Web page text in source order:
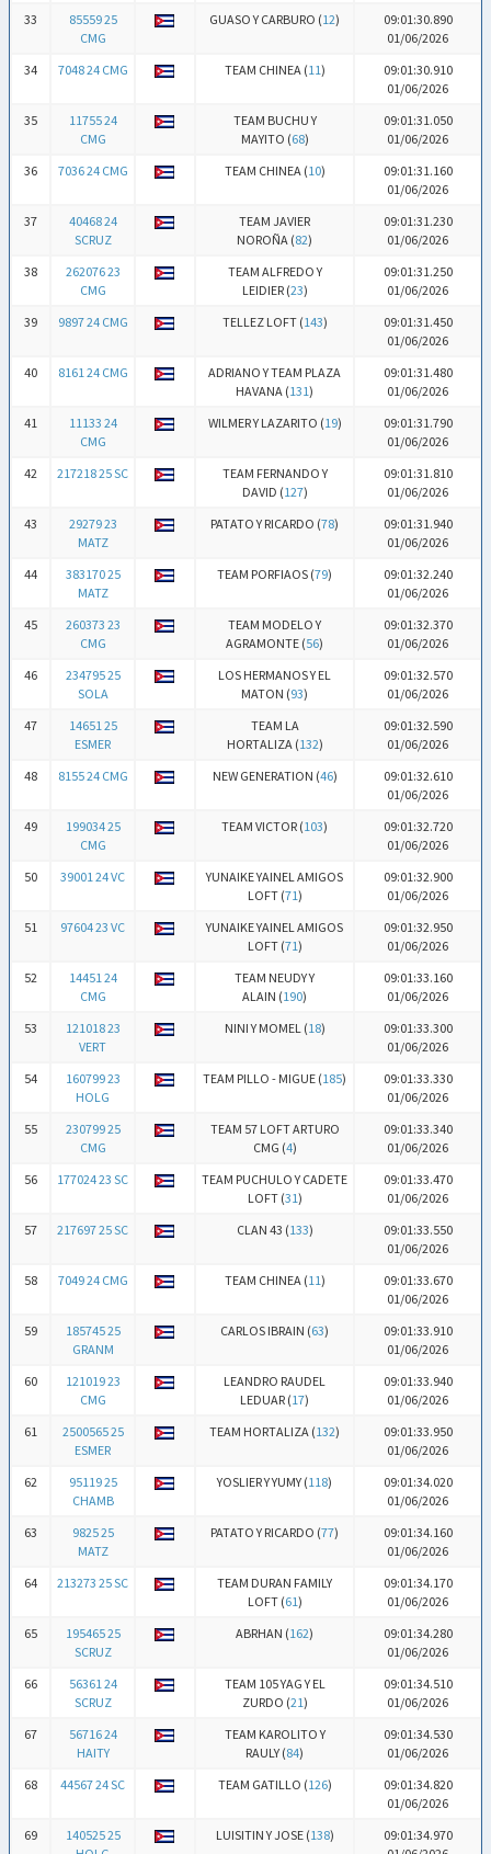
33
85559 25
CMG
GUASO Y CARBURO (12)
09:01:30.890
01/06/2026
34
7048 24 CMG TEAM CHINEA (11)
09:01:30.910
01/06/2026
35
11755 24
CMG
TEAM BUCHU Y
MAYITO (68)
09:01:31.050
01/06/2026
36
7036 24 CMG TEAM CHINEA (10)
09:01:31.160
01/06/2026
37
40468 24
SCRUZ
TEAM JAVIER
NOROÑA (82)
09:01:31.230
01/06/2026
38
262076 23
CMG
TEAM ALFREDO Y
LEIDIER (23)
09:01:31.250
01/06/2026
39
9897 24 CMG TELLEZ LOFT (143)
09:01:31.450
01/06/2026
40
8161 24 CMG
ADRIANO Y TEAM PLAZA
HAVANA (131)
09:01:31.480
01/06/2026
41
11133 24
CMG
WILMER Y LAZARITO (19)
09:01:31.790
01/06/2026
42
217218 25 SC
TEAM FERNANDO Y
DAVID (127)
09:01:31.810
01/06/2026
43
29279 23
MATZ
PATATO Y RICARDO (78)
09:01:31.940
01/06/2026
44
383170 25
MATZ
TEAM PORFIAOS (79)
09:01:32.240
01/06/2026
45
260373 23
CMG
TEAM MODELO Y
AGRAMONTE (56)
09:01:32.370
01/06/2026
46
234795 25
SOLA
LOS HERMANOS Y EL
MATON (93)
09:01:32.570
01/06/2026
47
14651 25
ESMER
TEAM LA
HORTALIZA (132)
09:01:32.590
01/06/2026
48
8155 24 CMG NEW GENERATION (46)
09:01:32.610
01/06/2026
49
199034 25
CMG
TEAM VICTOR (103)
09:01:32.720
01/06/2026
50
39001 24 VC
YUNAIKE YAINEL AMIGOS
LOFT (71)
09:01:32.900
01/06/2026
51
97604 23 VC
YUNAIKE YAINEL AMIGOS
LOFT (71)
09:01:32.950
01/06/2026
52
14451 24
CMG
TEAM NEUDY Y
ALAIN (190)
09:01:33.160
01/06/2026
53
121018 23
VERT
NINI Y MOMEL (18)
09:01:33.300
01/06/2026
54
160799 23
HOLG
TEAM PILLO - MIGUE (185)
09:01:33.330
01/06/2026
55
230799 25
CMG
TEAM 57 LOFT ARTURO
CMG (4)
09:01:33.340
01/06/2026
56
177024 23 SC
TEAM PUCHULO Y CADETE
LOFT (31)
09:01:33.470
01/06/2026
57
217697 25 SC CLAN 43 (133)
09:01:33.550
01/06/2026
58
7049 24 CMG TEAM CHINEA (11)
09:01:33.670
01/06/2026
59
185745 25
GRANM
CARLOS IBRAIN (63)
09:01:33.910
01/06/2026
60
121019 23
CMG
LEANDRO RAUDEL
LEDUAR (17)
09:01:33.940
01/06/2026
61
2500565 25
ESMER
TEAM HORTALIZA (132)
09:01:33.950
01/06/2026
62
95119 25
CHAMB
YOSLIER Y YUMY (118)
09:01:34.020
01/06/2026
63
9825 25
MATZ
PATATO Y RICARDO (77)
09:01:34.160
01/06/2026
64
213273 25 SC
TEAM DURAN FAMILY
LOFT (61)
09:01:34.170
01/06/2026
65
195465 25
SCRUZ
ABRHAN (162)
09:01:34.280
01/06/2026
66
56361 24
SCRUZ
TEAM 105 YAG Y EL
ZURDO (21)
09:01:34.510
01/06/2026
67
56716 24
HAITY
TEAM KAROLITO Y
RAULY (84)
09:01:34.530
01/06/2026
68
44567 24 SC TEAM GATILLO (126)
09:01:34.820
01/06/2026
69
140525 25
LUISITIN Y JOSE (138)
09:01:34.970